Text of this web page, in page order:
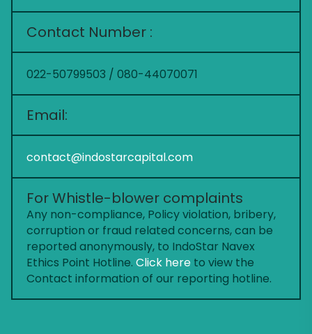
Contact Number :
022-50799503 / 080-44070071
Email:
contact@indostarcapital.com
For Whistle-blower complaints
Any non-compliance, Policy violation, bribery,
corruption or fraud related concerns, can be
reported anonymously, to IndoStar Navex
Ethics Point Hotline. Click here to view the
Contact information of our reporting hotline.